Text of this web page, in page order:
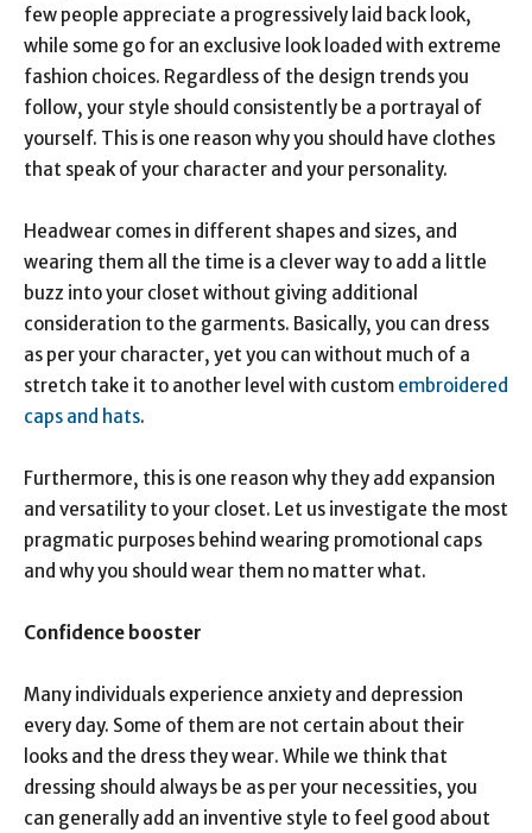
few people appreciate a progressively laid back look,
while some go for an exclusive look loaded with extreme
fashion choices. Regardless of the design trends you
follow, your style should consistently be a portrayal of
yourself. This is one reason why you should have clothes
that speak of your character and your personality.
Headwear comes in different shapes and sizes, and
wearing them all the time is a clever way to add a little
buzz into your closet without giving additional
consideration to the garments. Basically, you can dress
as per your character, yet you can without much of a
stretch take it to another level with custom embroidered
caps and hats.
Furthermore, this is one reason why they add expansion
and versatility to your closet. Let us investigate the most
pragmatic purposes behind wearing promotional caps
and why you should wear them no matter what.
Confidence booster
Many individuals experience anxiety and depression
every day. Some of them are not certain about their
looks and the dress they wear. While we think that
dressing should always be as per your necessities, you
can generally add an inventive style to feel good about